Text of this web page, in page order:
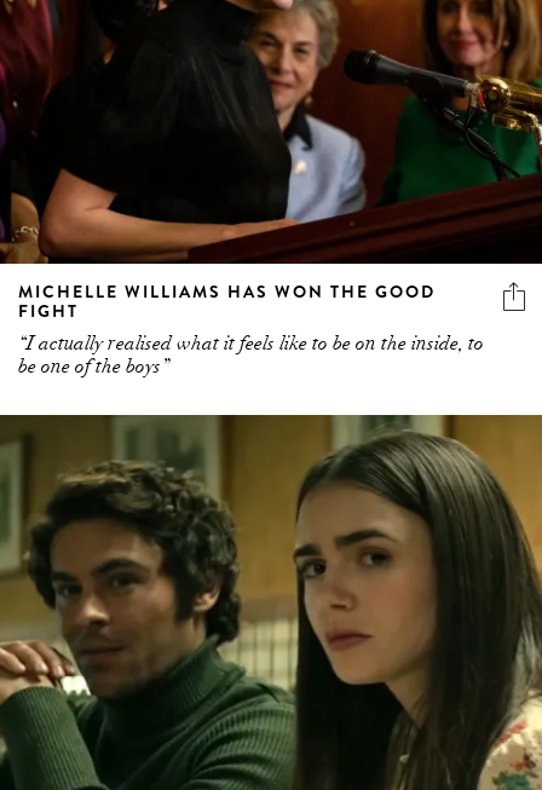
MICHELLE WILLIAMS HAS WON THE GOOD
FIGHT
“I actually realised what it feels like to be on the inside, to
be one of the boys”